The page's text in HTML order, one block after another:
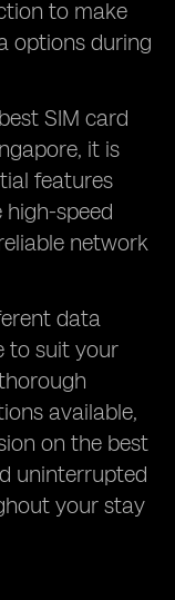
to make
options during
SIM card
it is
features
speed
network
data
to suit your
available,
on the best
uninterrupted
your stay